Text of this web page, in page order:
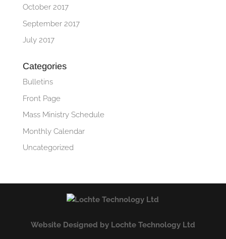
October 2017
September 2017
July 2017
Categories
Bulletins
Front Page
Mass Ministry Schedule
Monthly Calendar
Uncategorized
Website Designed by Lochte Technology Ltd